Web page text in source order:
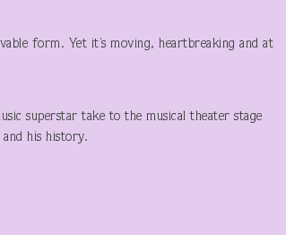
form. Yet it’s moving, heartbreaking and at
superstar take to the musical theater stage
his history.